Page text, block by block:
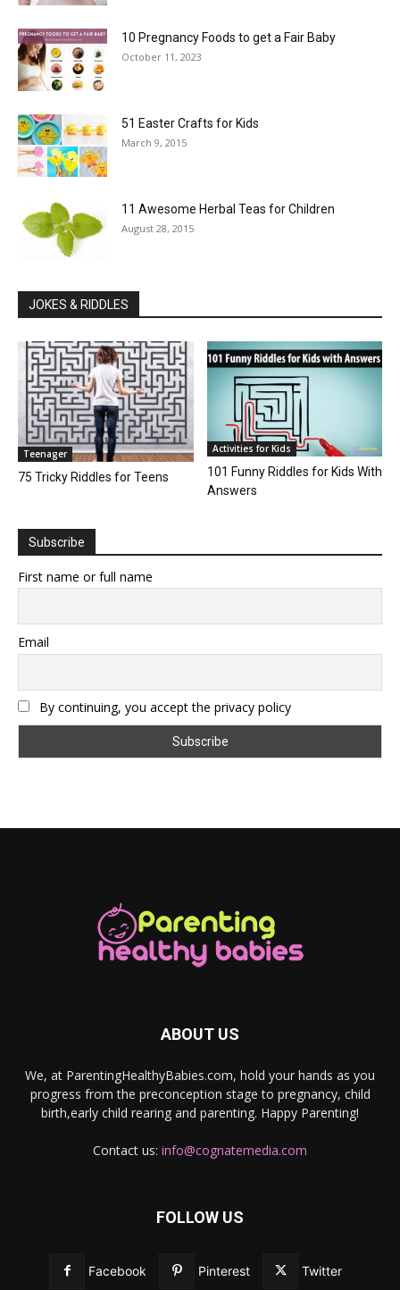
10 Pregnancy Foods to get a Fair Baby
October 11, 2023
51 Easter Crafts for Kids
March 9, 2015
11 Awesome Herbal Teas for Children
August 28, 2015
JOKES & RIDDLES
Teenager
75 Tricky Riddles for Teens
Activities for Kids
101 Funny Riddles for Kids With
Answers
Subscribe
First name or full name
Email
By continuing, you accept the privacy policy
ABOUT US
We, at ParentingHealthyBabies.com, hold your hands as you
progress from the preconception stage to pregnancy, child
birth,early child rearing and parenting. Happy Parenting!
Contact us: info@cognatemedia.com
FOLLOW US
Facebook Pinterest Twitter